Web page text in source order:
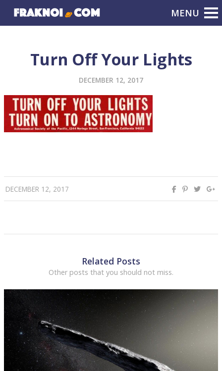
Turn Off Your Lights
DECEMBER 12, 2017
DECEMBER 12, 2017
Related Posts
Other posts that you should not miss.